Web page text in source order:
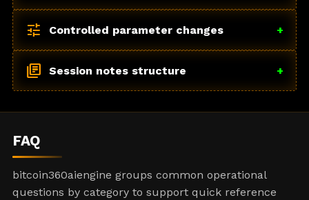
tune Controlled parameter changes +
library_books Session notes structure +
FAQ
bitcoin360aiengine groups common operational
questions by category to support quick reference